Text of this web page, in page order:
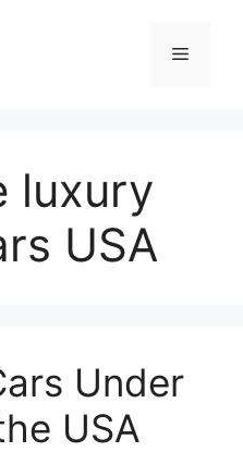
Menu
luxury
USA
Under
USA